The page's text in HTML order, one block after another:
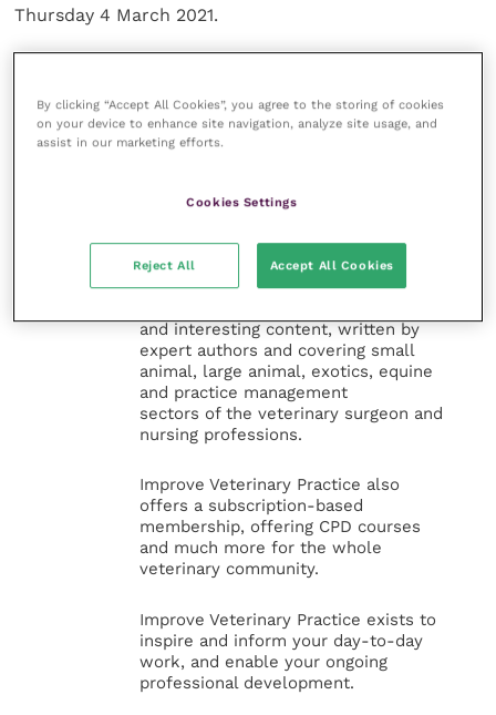
Thursday 4 March 2021.
the Improve International Group) is an
online knowledge and information hub
for veterinary professionals across all
and interesting content, written by
expert authors and covering small
animal, large animal, exotics, equine
and practice management
sectors of the veterinary surgeon and
nursing professions.
Improve Veterinary Practice also
offers a subscription-based
membership, offering CPD courses
and much more for the whole
veterinary community.
Improve Veterinary Practice exists to
inspire and inform your day-to-day
work, and enable your ongoing
professional development.
By clicking “Accept All Cookies”, you agree to the storing of cookies
on your device to enhance site navigation, analyze site usage, and
assist in our marketing efforts.
Cookies Settings
Reject All Accept All Cookies